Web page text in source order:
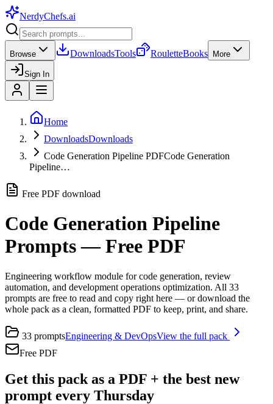
NerdyChefs.ai
Browse DownloadsTools RouletteBooks More
Sign In
Home
DownloadsDownloads
Code Generation Pipeline PDFCode Generation
Pipeline…
Free PDF download
Code Generation Pipeline
Prompts — Free PDF
Engineering workflow module for code generation, review
automation, and development operations optimization. All 33
prompts are free to read and copy right here — or download the
whole pack as a clean, formatted PDF to keep, print, and share.
33 promptsEngineering & DevOpsView the full pack
Free PDF
Get this pack as a PDF + the best new
prompt every Thursday